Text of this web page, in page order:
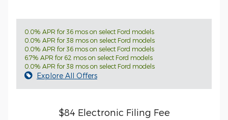
0.0% APR for 36 mos on select Ford models
0.0% APR for 38 mos on select Ford models
0.0% APR for 36 mos on select Ford models
6.7% APR for 62 mos on select Ford models
0.0% APR for 38 mos on select Ford models
Explore All Offers
$84 Electronic Filing Fee